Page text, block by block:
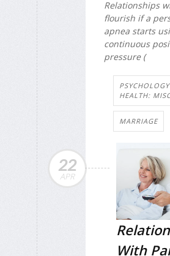
Relationships
flourish if a
apnea starts
continuous
pressure (
HEALTH:
MARRIAGE
22
APR
With